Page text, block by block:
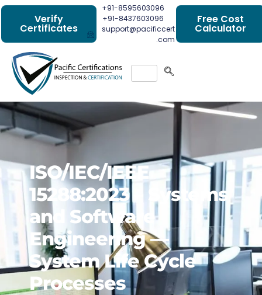
Verify
Certificates
+91-8595603096
+91-8437603096
support@pacificcert
.com
Free Cost
Calculator
ISO/IEC/IEEE
15288:2023 – Systems
and Software
Engineering —
System Life Cycle
Processes